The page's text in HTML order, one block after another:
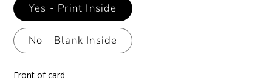
Yes - Print Inside
No - Blank Inside
Front of card